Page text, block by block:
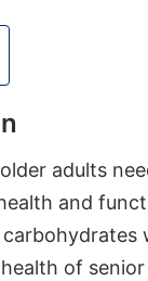
adults
and
of